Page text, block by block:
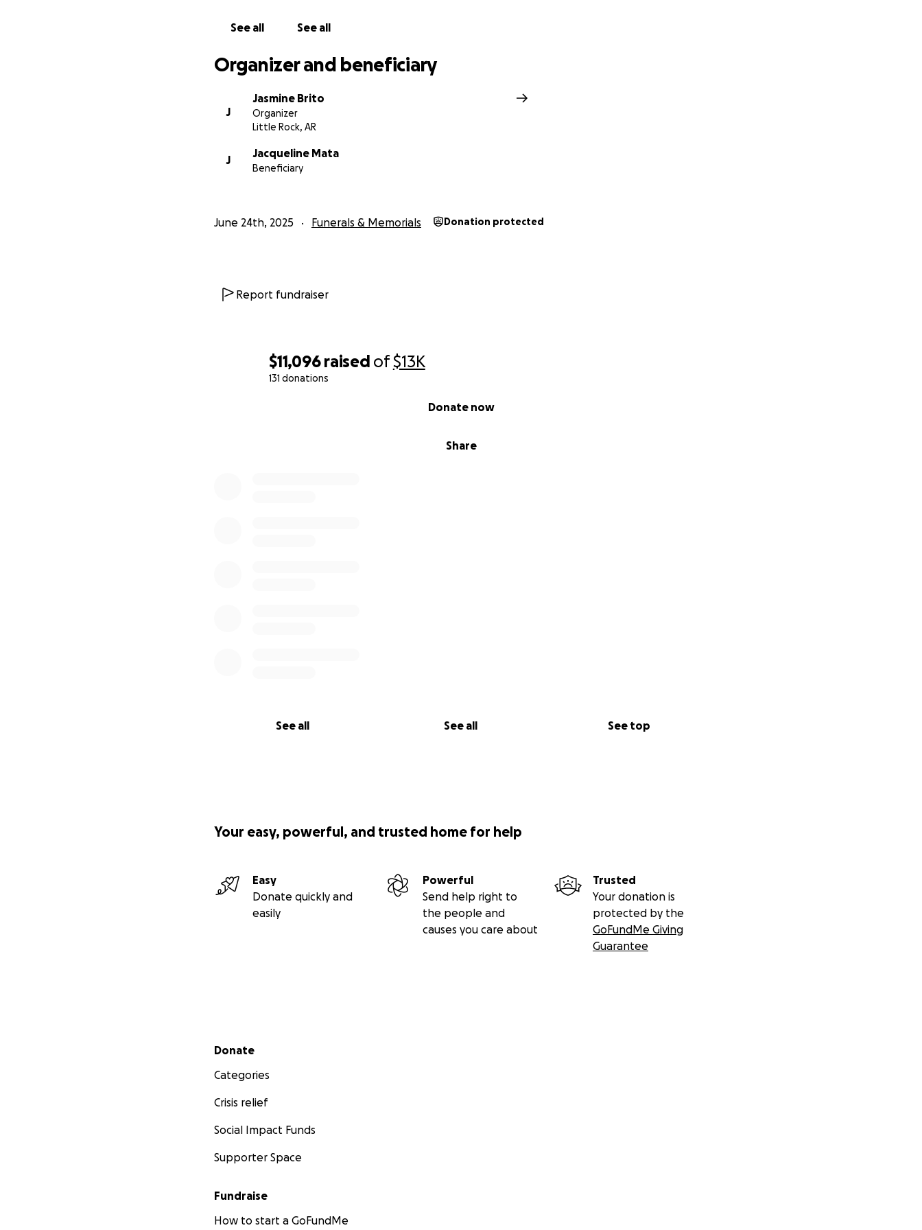
$11,096 raised of$13K
131 donations
Share
Donate now
See all See all See top
See all See all
Organizer and beneficiary
J
Jasmine Brito
Organizer
Little Rock, AR
J
Jacqueline Mata
Beneficiary
June 24th, 2025 Funerals & Memorials Donation protected
Report fundraiser
Your easy, powerful, and trusted home for help
Easy
Donate quickly and
easily
Powerful
Send help right to
the people and
causes you care about
Trusted
Your donation is
protected by the
GoFundMe Giving
Guarantee
Secondary menu
Donate
Categories
Crisis relief
Social Impact Funds
Supporter Space
Fundraise
How to start a GoFundMe